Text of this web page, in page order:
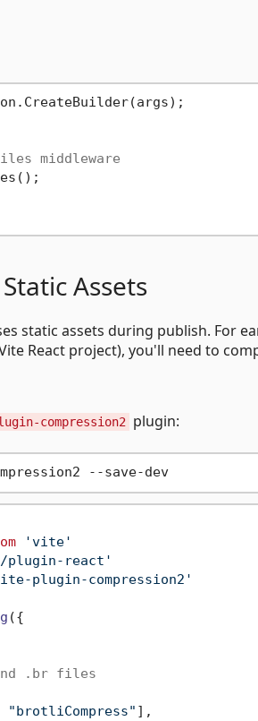
middleware
Assets
static assets during publish. For
React project), you'll need to
compression2 plugin:
npm install vite-plugin-compression2 --save-dev
'vite'
plugin-react'
plugin-compression2'
({
.br files
"brotliCompress" ],